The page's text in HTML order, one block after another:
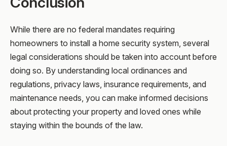
While there are no federal mandates requiring
homeowners to install a home security system, several
legal considerations should be taken into account before
doing so. By understanding local ordinances and
regulations, privacy laws, insurance requirements, and
maintenance needs, you can make informed decisions
about protecting your property and loved ones while
staying within the bounds of the law.